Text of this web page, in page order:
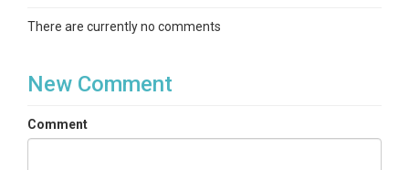
There are currently no comments
New Comment
Comment